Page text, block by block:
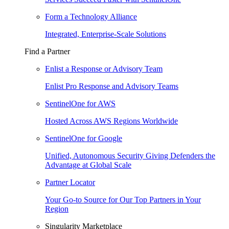
Form a Technology Alliance
Integrated, Enterprise-Scale Solutions
Find a Partner
Enlist a Response or Advisory Team
Enlist Pro Response and Advisory Teams
SentinelOne for AWS
Hosted Across AWS Regions Worldwide
SentinelOne for Google
Unified, Autonomous Security Giving Defenders the
Advantage at Global Scale
Partner Locator
Your Go-to Source for Our Top Partners in Your
Region
Singularity Marketplace